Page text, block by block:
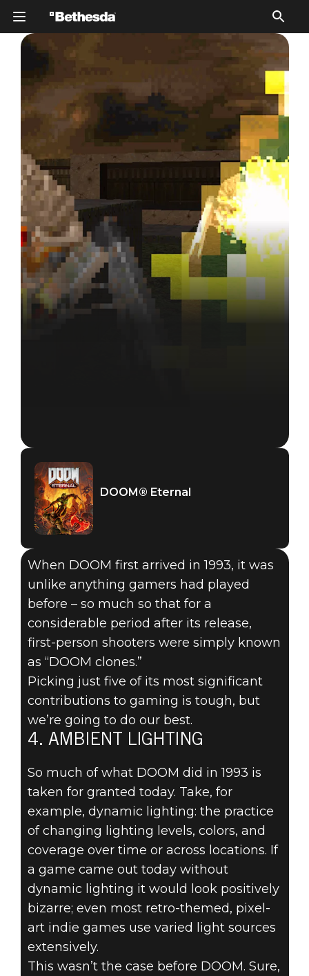
DOOM® Eternal
June 18, 2019
TOP 5
INNOVATIONS
OF DOOM
(1993) - #4:
AMBIENT
LIGHTING
DOOM® Eternal
When DOOM first arrived in 1993, it was
unlike anything gamers had played
before – so much so that for a
considerable period after its release,
first-person shooters were simply known
as “DOOM clones.”
Picking just five of its most significant
contributions to gaming is tough, but
we’re going to do our best.
4. AMBIENT LIGHTING
So much of what DOOM did in 1993 is
taken for granted today. Take, for
example, dynamic lighting: the practice
of changing lighting levels, colors, and
coverage over time or across locations. If
a game came out today without
dynamic lighting it would look positively
bizarre; even most retro-themed, pixel-
art indie games use varied light sources
extensively.
This wasn’t the case before DOOM. Sure,